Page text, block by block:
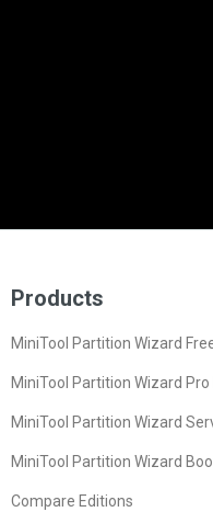
Products
MiniTool Partition Wizard
MiniTool Partition Wizard Pro
MiniTool Partition Wizard
MiniTool Partition Wizard
Compare Editions